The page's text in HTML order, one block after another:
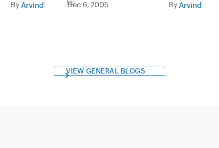
By Arvind Dec 6, 2005 ByArvind
VIEW GENERAL BLOGS